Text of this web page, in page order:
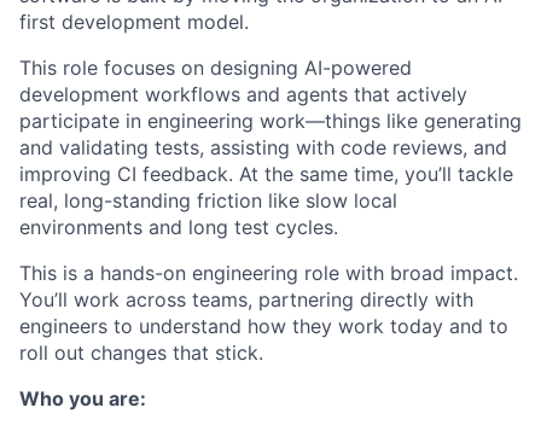
first development model.
This role focuses on designing AI-powered
development workflows and agents that actively
participate in engineering work—things like generating
and validating tests, assisting with code reviews, and
improving CI feedback. At the same time, you’ll tackle
real, long-standing friction like slow local
environments and long test cycles.
This is a hands-on engineering role with broad impact.
You’ll work across teams, partnering directly with
engineers to understand how they work today and to
roll out changes that stick.
Who you are: